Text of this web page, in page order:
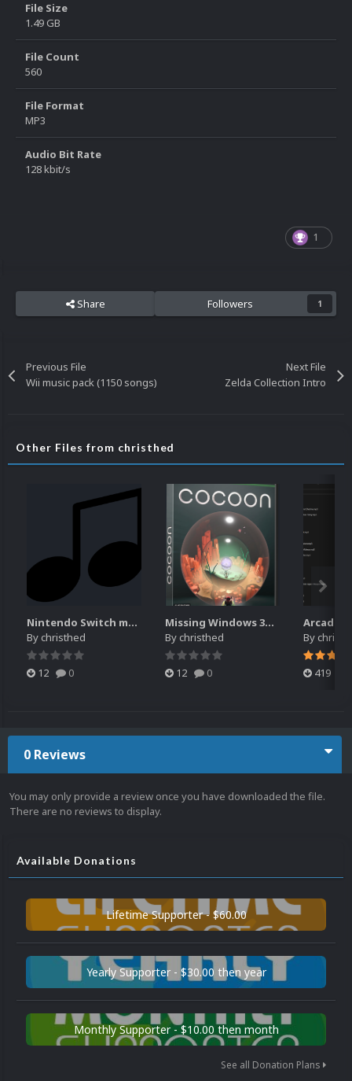
File Size
1.49 GB
File Count
560
File Format
MP3
Audio Bit Rate
128 kbit/s
1
Share Followers 1
Previous File
Wii music pack (1150 songs)
Next File
Zelda Collection Intro
Other Files from christhed
Nintendo Switch music pack
Bychristhed
12 0
Missing Windows 3D Box
Bychristhed
12 0
By
419
0 Reviews
You may only provide a review once you have downloaded the file.
There are no reviews to display.
Available Donations
Lifetime Supporter - $60.00
Yearly Supporter - $30.00 then year
Monthly Supporter - $10.00 then month
See all Donation Plans